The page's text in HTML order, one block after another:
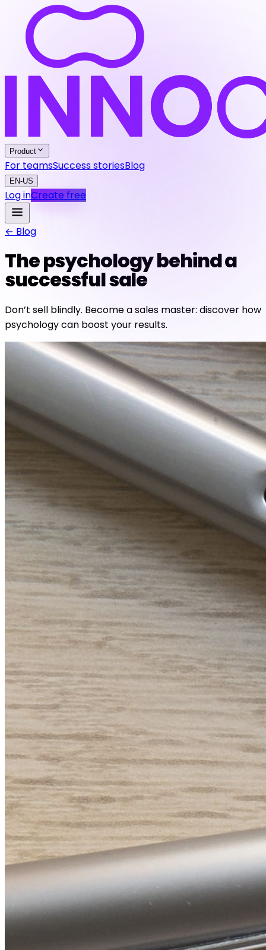
Product
For teamsSuccess storiesBlog
EN-US
Log inCreate free
← Blog
The psychology behind a
successful sale
Don’t sell blindly. Become a sales master: discover how
psychology can boost your results.